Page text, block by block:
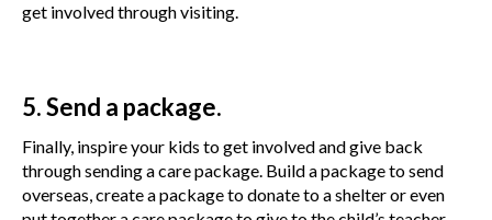
get involved through visiting.
5. Send a package.
Finally, inspire your kids to get involved and give back
through sending a care package. Build a package to send
overseas, create a package to donate to a shelter or even